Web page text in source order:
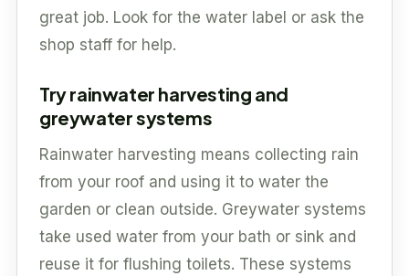
great job. Look for the water label or ask the
shop staff for help.
Try rainwater harvesting and
greywater systems
Rainwater harvesting means collecting rain
from your roof and using it to water the
garden or clean outside. Greywater systems
take used water from your bath or sink and
reuse it for flushing toilets. These systems